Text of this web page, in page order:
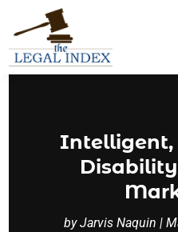
Intelligent,
byJarvis Naquin |